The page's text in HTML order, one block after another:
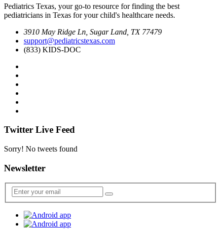
Pediatrics Texas, your go-to resource for finding the best
pediatricians in Texas for your child's healthcare needs.
3910 May Ridge Ln, Sugar Land, TX 77479
support@pediatricstexas.com
(833) KIDS-DOC
Twitter Live Feed
Sorry! No tweets found
Newsletter